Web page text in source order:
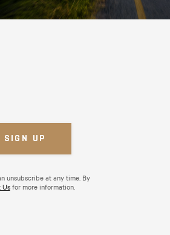
unsubscribe at any time. By
Usfor more information.